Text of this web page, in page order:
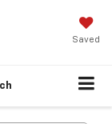
Saved